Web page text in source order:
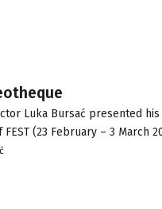
Luka Bursać presented
(23 February – 3 March